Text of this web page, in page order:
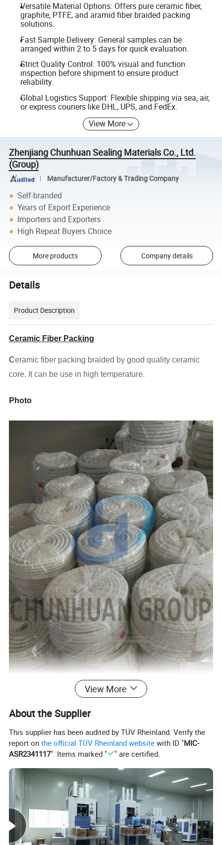
Versatile Material Options: Offers pure ceramic fiber,
graphite, PTFE, and aramid fiber braided packing
solutions.
Fast Sample Delivery: General samples can be
arranged within 2 to 5 days for quick evaluation.
Strict Quality Control: 100% visual and function
inspection before shipment to ensure product
reliability.
Global Logistics Support: Flexible shipping via sea, air,
or express couriers like DHL, UPS, and FedEx.
View More
Zhenjiang Chunhuan Sealing Materials Co., Ltd.
(Group)
Manufacturer/Factory & Trading Company
Self-branded
Years of Export Experience
Importers and Exporters
High Repeat Buyers Choice
More products Company details
Details
Product Description
Ceramic Fiber Packing
Ceramic fiber packing braided by good quality ceramic
core. It can be use in high temperature.
Photo
Main Properties
Temperature
View More
About the Supplier
This supplier has been audited by TÜV Rheinland. Verify the
report onthe official TÜV Rheinland website with ID "MIC-
ASR2341117". Items marked " " are certified.